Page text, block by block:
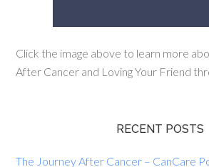
Click the image above to learn more
After Cancer and Loving Your Friend
RECENT POSTS
The Journey After Cancer – CanCare